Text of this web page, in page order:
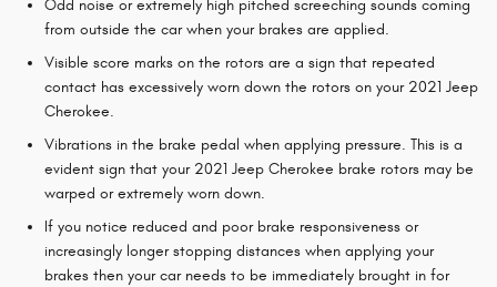
Odd noise or extremely high pitched screeching sounds coming
from outside the car when your brakes are applied.
Visible score marks on the rotors are a sign that repeated
contact has excessively worn down the rotors on your 2021 Jeep
Cherokee.
Vibrations in the brake pedal when applying pressure. This is a
evident sign that your 2021 Jeep Cherokee brake rotors may be
warped or extremely worn down.
If you notice reduced and poor brake responsiveness or
increasingly longer stopping distances when applying your
brakes then your car needs to be immediately brought in for